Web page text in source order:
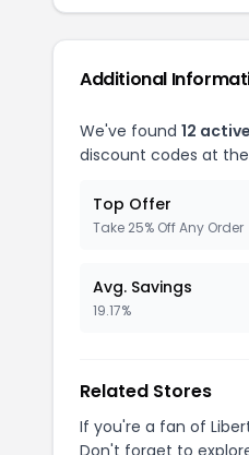
Additional
We've found 12
discount codes at
Top Offer
Take 25% Off Any Order
Avg. Savings
19.17%
Related Stores
If you're a fan of
Don't forget to